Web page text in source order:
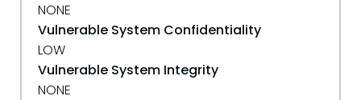
NONE
Vulnerable System Confidentiality
LOW
Vulnerable System Integrity
NONE